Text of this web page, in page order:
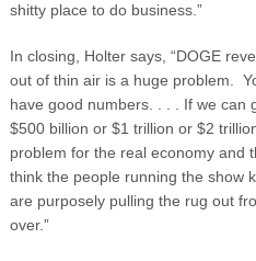
shitty place to do business.”
In closing, Holter says, “DOGE
out of thin air is a huge problem.
have good numbers. . . . If we can
$500 billion or $1 trillion or $2
problem for the real economy and
think the people running the show
are purposely pulling the rug out
over.”